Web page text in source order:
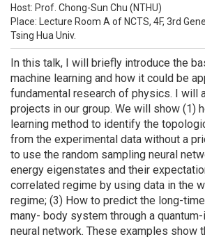
Host: Prof. Chong-Sun Chu (NTHU)
Place: Lecture Room A of NCTS, 4F, 3rd
Tsing Hua Univ.
In this talk, I will briefly introduce the
machine learning and how it could be
fundamental research of physics. I will
projects in our group. We will show (1)
learning method to identify the
from the experimental data without a
to use the random sampling neural
energy eigenstates and their
correlated regime by using data in the
regime; (3) How to predict the long-
many- body system through a
neural network. These examples show